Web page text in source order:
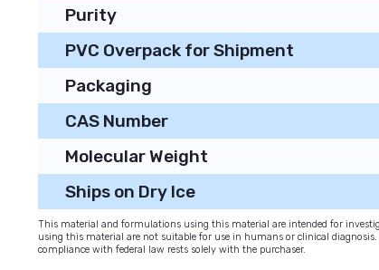
Purity
PVC Overpack for Shipment
Packaging
CAS Number
Molecular Weight
Ships on Dry Ice
This material and formulations using this material are intended for
using this material are not suitable for use in humans or clinical
compliance with federal law rests solely with the purchaser.